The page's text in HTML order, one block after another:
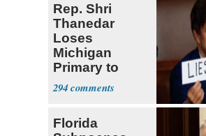
Rep. Shri
Thanedar
Loses
Michigan
Primary to
Socialist State
Lawmaker
294
Florida